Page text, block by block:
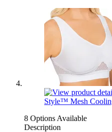
8 Options Available
Description